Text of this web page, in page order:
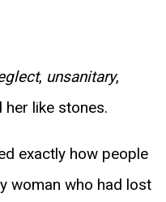
, unsanitary,
like stones.
exactly how people
woman who had lost